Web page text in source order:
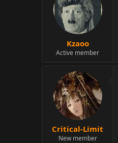
Kzaoo
Active member
Critical-Limit
New member